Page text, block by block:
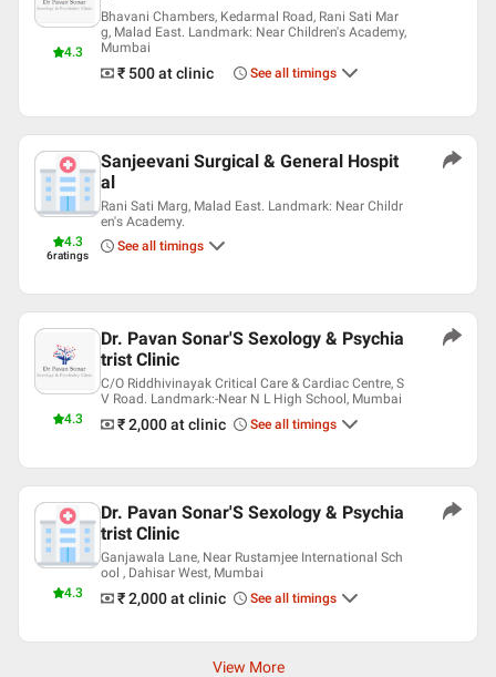
Indian Psychiatric Society
Bombay Psychiatric Society
Indian Medical Association (IMA)
4.3
Bhavani Chambers, Kedarmal Road, Rani Sati Mar
g, Malad East. Landmark: Near Children's Academy,
Mumbai
₹ 500at clinic See all timings
4.3
6ratings
Sanjeevani Surgical & General Hospit
al
Rani Sati Marg, Malad East. Landmark: Near Childr
en's Academy.
See all timings
4.3
Dr. Pavan Sonar'S Sexology & Psychia
trist Clinic
C/O Riddhivinayak Critical Care & Cardiac Centre, S
V Road. Landmark:-Near N L High School, Mumbai
₹ 2,000at clinic See all timings
4.3
Dr. Pavan Sonar'S Sexology & Psychia
trist Clinic
Ganjawala Lane, Near Rustamjee International Sch
ool , Dahisar West, Mumbai
₹ 2,000at clinic See all timings
View More